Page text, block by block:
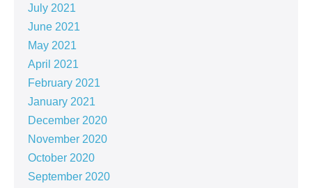
July 2021
June 2021
May 2021
April 2021
February 2021
January 2021
December 2020
November 2020
October 2020
September 2020